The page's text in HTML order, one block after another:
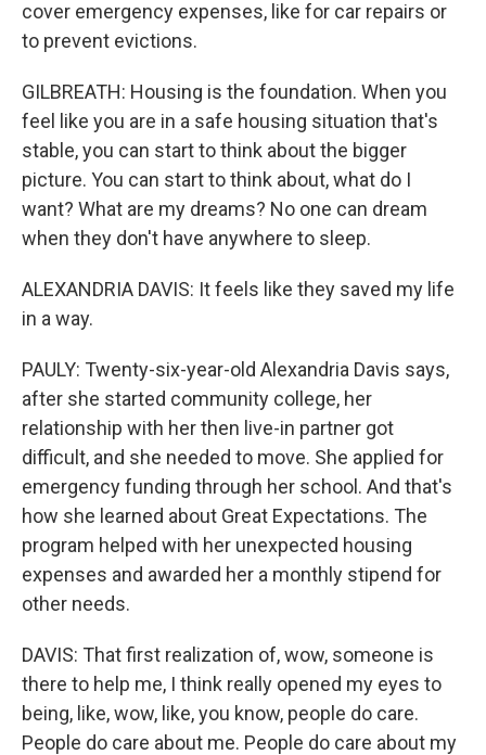
cover emergency expenses, like for car repairs or
to prevent evictions.
GILBREATH: Housing is the foundation. When you
feel like you are in a safe housing situation that's
stable, you can start to think about the bigger
picture. You can start to think about, what do I
want? What are my dreams? No one can dream
when they don't have anywhere to sleep.
ALEXANDRIA DAVIS: It feels like they saved my life
in a way.
PAULY: Twenty-six-year-old Alexandria Davis says,
after she started community college, her
relationship with her then live-in partner got
difficult, and she needed to move. She applied for
emergency funding through her school. And that's
how she learned about Great Expectations. The
program helped with her unexpected housing
expenses and awarded her a monthly stipend for
other needs.
DAVIS: That first realization of, wow, someone is
there to help me, I think really opened my eyes to
being, like, wow, like, you know, people do care.
People do care about me. People do care about my